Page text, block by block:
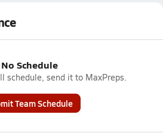
No Schedule
schedule, send it to MaxPreps.
Team Schedule